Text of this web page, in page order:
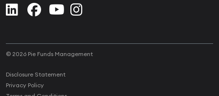
© 2026 Pie Funds Management
Disclosure Statement
Privacy Policy